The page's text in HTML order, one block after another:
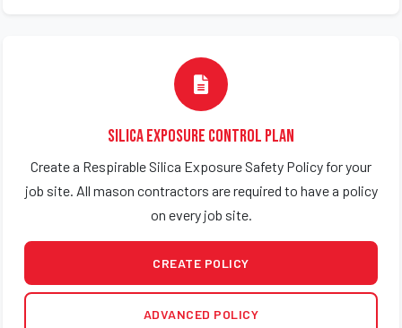
Silica Exposure Control Plan
Create a Respirable Silica Exposure Safety Policy for your
job site. All mason contractors are required to have a policy
on every job site.
CREATE POLICY
ADVANCED POLICY